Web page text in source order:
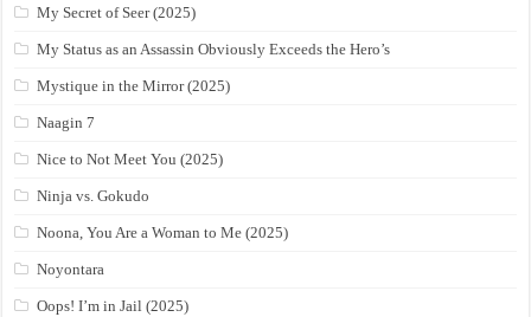
My Secret of Seer (2025)
My Status as an Assassin Obviously Exceeds the Hero’s
Mystique in the Mirror (2025)
Naagin 7
Nice to Not Meet You (2025)
Ninja vs. Gokudo
Noona, You Are a Woman to Me (2025)
Noyontara
Oops! I’m in Jail (2025)